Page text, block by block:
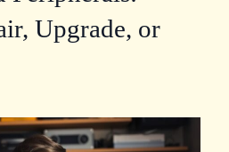
Upgrade, or